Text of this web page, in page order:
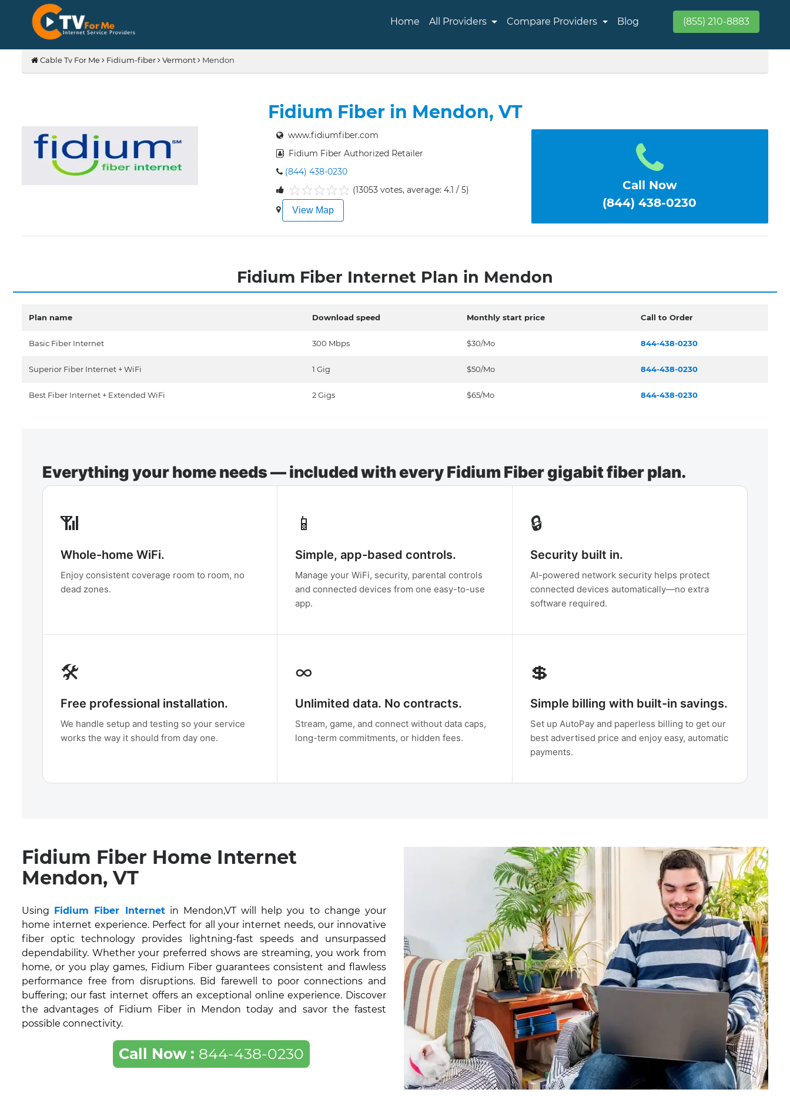
Home All Providers Compare Providers Blog (855) 210-8883
Cable Tv For Me Fidium-fiber Vermont Mendon
Fidium Fiber in Mendon, VT
www.fidiumfiber.com
Fidium Fiber Authorized Retailer
(844) 438-0230
5
4
3
2
1
(13053 votes, average: 4.1 / 5)
View Map
Call Now
(844) 438-0230
Fidium Fiber Internet Plan in Mendon
Plan name Download speed Monthly start price Call to Order
Basic Fiber Internet 300 Mbps $30/Mo 844-438-0230
Superior Fiber Internet + WiFi 1 Gig $50/Mo 844-438-0230
Best Fiber Internet + Extended WiFi 2 Gigs $65/Mo 844-438-0230
Everything your home needs — included with every Fidium Fiber gigabit fiber plan.
📶
Whole-home WiFi.
Enjoy consistent coverage room to room, no
dead zones.
📱
Simple, app-based controls.
Manage your WiFi, security, parental controls
and connected devices from one easy-to-use
app.
🔒
Security built in.
AI-powered network security helps protect
connected devices automatically—no extra
software required.
🛠️
Free professional installation.
We handle setup and testing so your service
works the way it should from day one.
∞
Unlimited data. No contracts.
Stream, game, and connect without data caps,
long-term commitments, or hidden fees.
💲
Simple billing with built-in savings.
Set up AutoPay and paperless billing to get our
best advertised price and enjoy easy, automatic
payments.
Fidium Fiber Home Internet
Mendon, VT
Using Fidium Fiber Internetin Mendon,VT will help you to change your
home internet experience. Perfect for all your internet needs, our innovative
fiber optic technology provides lightning-fast speeds and unsurpassed
dependability. Whether your preferred shows are streaming, you work from
home, or you play games, Fidium Fiber guarantees consistent and flawless
performance free from disruptions. Bid farewell to poor connections and
buffering; our fast internet offers an exceptional online experience. Discover
the advantages of Fidium Fiber in Mendon today and savor the fastest
possible connectivity.
Call Now : 844-438-0230